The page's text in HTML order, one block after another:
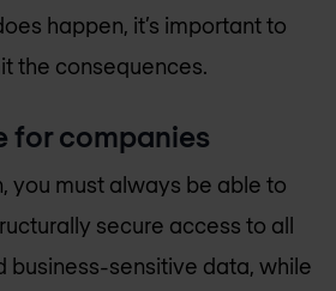
happen, it’s important to
the consequences.
for companies
you must always be able to
secure access to all
business-sensitive data, while